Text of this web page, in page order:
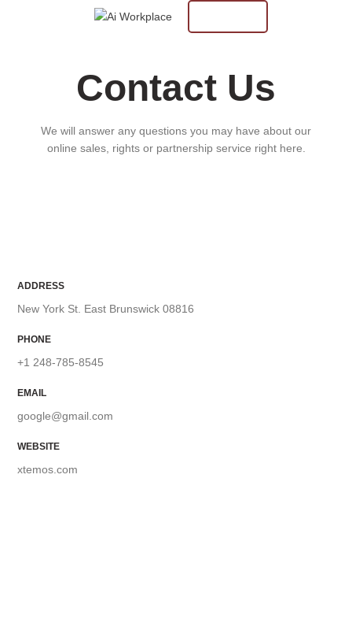
Contact Us
We will answer any questions you may have about our
online sales, rights or partnership service right here.
ADDRESS
New York St. East Brunswick 08816
PHONE
+1 248-785-8545
EMAIL
google@gmail.com
WEBSITE
xtemos.com